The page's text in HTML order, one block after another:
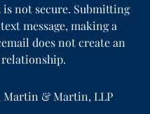
not secure. Submitting
message, making a
does not create an
Martin & Martin, LLP